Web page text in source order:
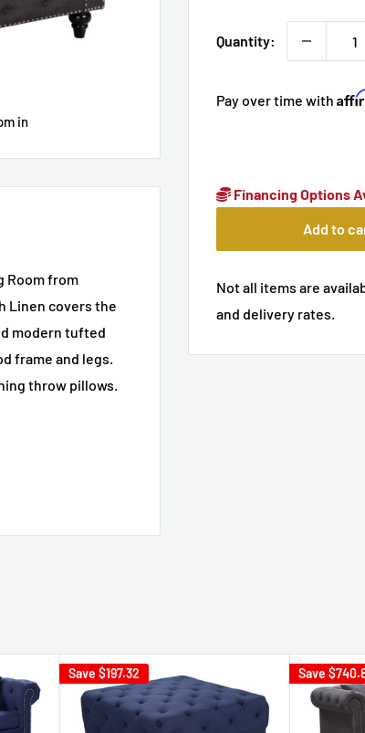
in
Quantity:
Pay over time with
Financing Options
Add to
Not all items are
and delivery rates.
Room from
Linen covers the
modern tufted
frame and legs.
throw pillows.
Save $197.32 Save